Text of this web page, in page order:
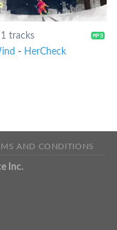
1 tracks
- HerCheck
AND CONDITIONS
Inc.